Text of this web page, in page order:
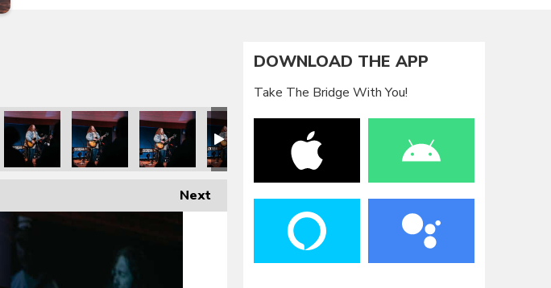
Next
DOWNLOAD THE APP
Take The Bridge With You!